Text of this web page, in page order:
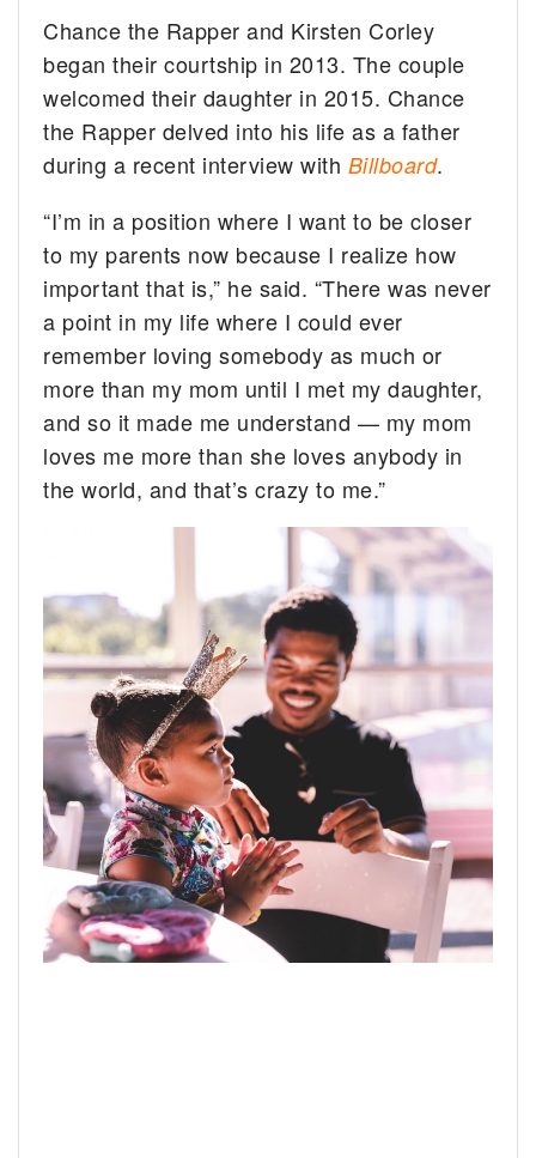
Chance the Rapper and Kirsten Corley
began their courtship in 2013. The couple
welcomed their daughter in 2015. Chance
the Rapper delved into his life as a father
during a recent interview with Billboard.
“I’m in a position where I want to be closer
to my parents now because I realize how
important that is,” he said. “There was never
a point in my life where I could ever
remember loving somebody as much or
more than my mom until I met my daughter,
and so it made me understand — my mom
loves me more than she loves anybody in
the world, and that’s crazy to me.”